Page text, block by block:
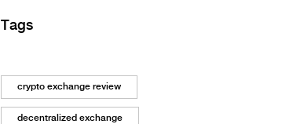
Tags
crypto exchange review
decentralized exchange